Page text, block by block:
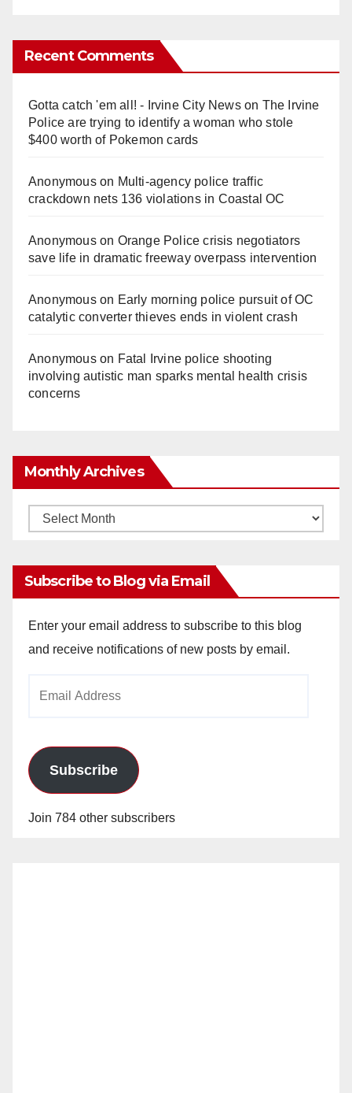
Recent Comments
Gotta catch 'em all! - Irvine City Newson The Irvine
Police are trying to identify a woman who stole
$400 worth of Pokemon cards
Anonymouson Multi‑agency police traffic
crackdown nets 136 violations in Coastal OC
Anonymouson Orange Police crisis negotiators
save life in dramatic freeway overpass intervention
Anonymouson Early morning police pursuit of OC
catalytic converter thieves ends in violent crash
Anonymouson Fatal Irvine police shooting
involving autistic man sparks mental health crisis
concerns
Monthly Archives
Monthly
Subscribe to Blog via Email
Enter your email address to subscribe to this blog
and receive notifications of new posts by email.
Subscribe
Join 784 other subscribers